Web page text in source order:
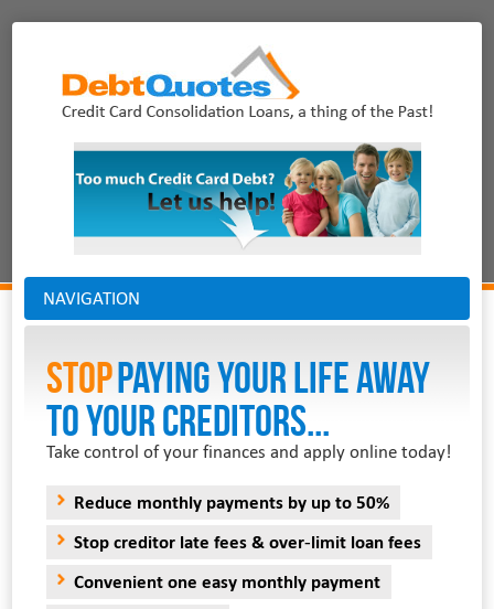
NAVIGATION
StopPAYING YOUR LIFE AWAY
TO YOUR CREDITORS...
Take control of your finances and apply online today!
Reduce monthly payments by up to 50%
Stop creditor late fees & over-limit loan fees
Convenient one easy monthly payment